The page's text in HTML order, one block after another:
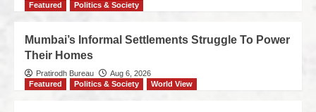
Featured
Politics & Society
Mumbai’s Informal Settlements Struggle To Power
Their Homes
Pratirodh Bureau
Aug 6, 2026
Featured
Politics & Society World View